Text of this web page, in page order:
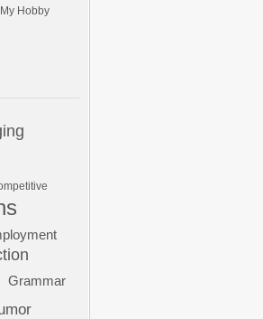
Hobby
Grammar